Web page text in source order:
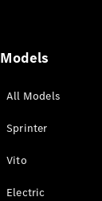
Models
All Models
Sprinter
Vito
Electric